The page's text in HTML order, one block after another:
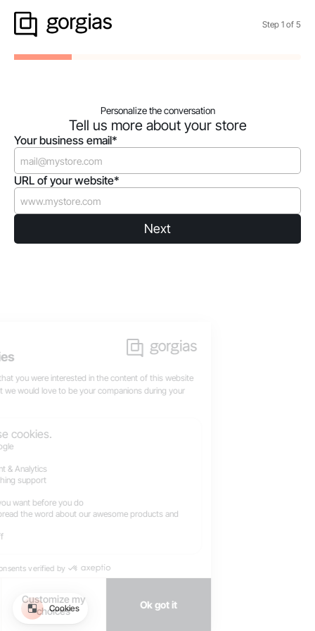
Step 1 of 5
Personalize the conversation
Tell us more about your store
Your business email*
URL of your website*
Next